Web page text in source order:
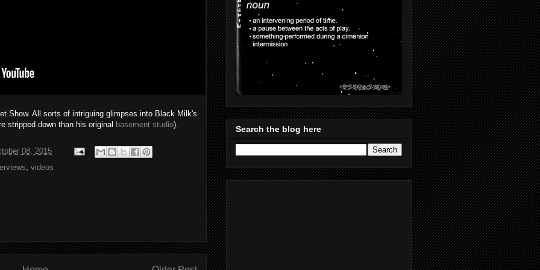
Show. All sorts of intriguing glimpses into Black Milk's
stripped down than his original basement studio).
08, 2015
videos
Search the blog here